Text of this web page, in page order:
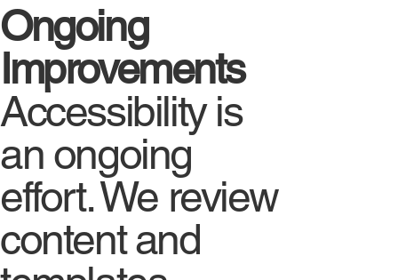
Ongoing
Improvements
Accessibility is
an ongoing
effort. We review
content and